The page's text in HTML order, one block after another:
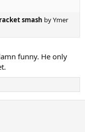
racket smash by Ymer
funny. He only